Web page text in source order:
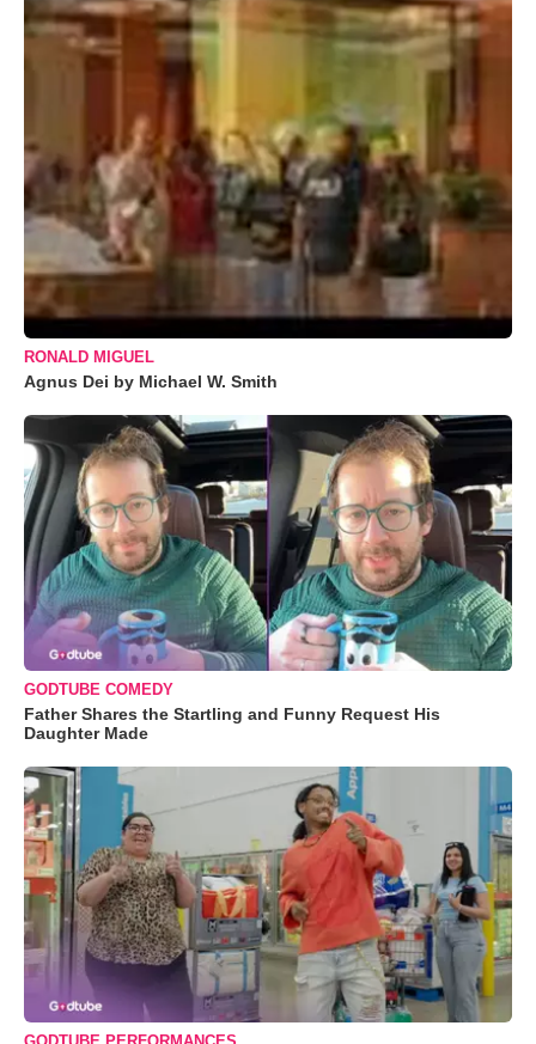
RONALD MIGUEL
Agnus Dei by Michael W. Smith
GODTUBE COMEDY
Father Shares the Startling and Funny Request His
Daughter Made